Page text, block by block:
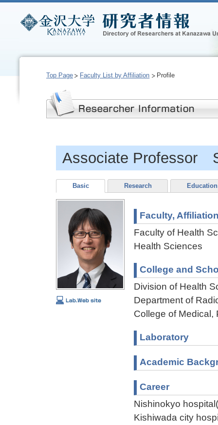
Top Page Faculty List by Affiliation Profile
Associate Professor
Basic Research Education
Faculty,
Faculty of Health
Health Sciences
College and
Division of Health
Department of
College of Medical,
Laboratory
Academic
Career
Nishinokyo
Kishiwada city